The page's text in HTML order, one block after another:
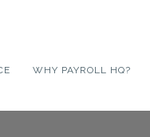
WHY PAYROLL HQ?